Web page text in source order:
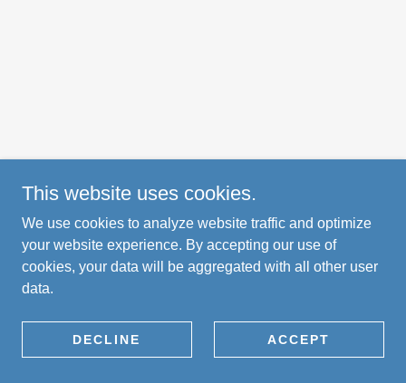
This website uses cookies.
We use cookies to analyze website traffic and optimize
your website experience. By accepting our use of
cookies, your data will be aggregated with all other user
data.
DECLINE ACCEPT